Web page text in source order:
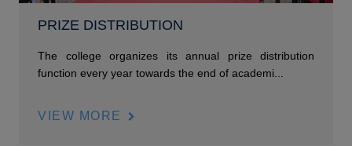
PRIZE DISTRIBUTION
The college organizes its annual prize distribution
function every year towards the end of academi...
VIEW MORE